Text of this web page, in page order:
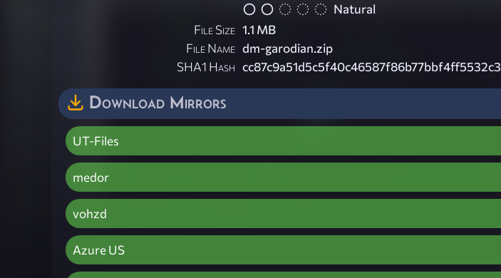
Natural
File Size 1.1 MB
File Name dm-garodian.zip
SHA1 Hash cc87c9a51d5c5f40c46587f86b77bbf4ff5532c3
Download Mirrors
UT-Files
medor
vohzd
Azure US